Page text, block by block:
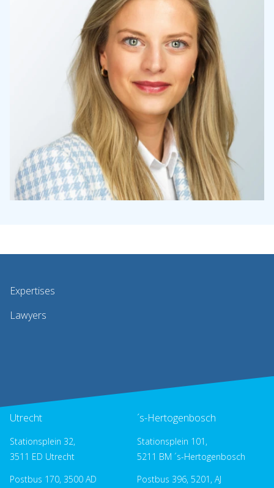
Expertises
Lawyers
Utrecht
Stationsplein 32,
3511 ED Utrecht
Postbus 170, 3500 AD
´s-Hertogenbosch
Stationsplein 101,
5211 BM ´s-Hertogenbosch
Postbus 396, 5201, AJ